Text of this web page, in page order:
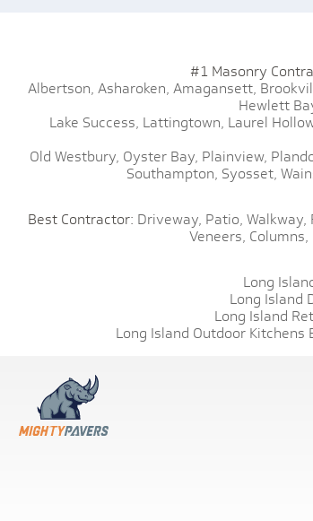
#1 Masonry
Albertson, Asharoken, Amagansett,
Hewlett
Lake Success, Lattingtown, Laurel
Old Westbury, Oyster Bay, Plainview,
Southampton, Syosset,
Best Contractor: Driveway, Patio, Walkway,
Veneers, Columns,
Long
Long Island
Long Island
Long Island Outdoor Kitchens